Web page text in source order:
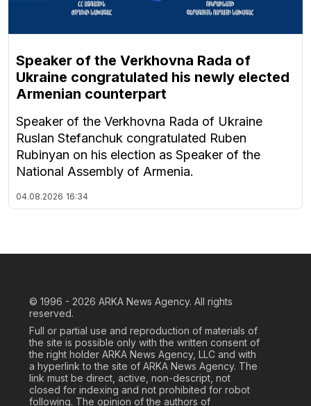
Speaker of the Verkhovna Rada of
Ukraine congratulated his newly elected
Armenian counterpart
Speaker of the Verkhovna Rada of Ukraine
Ruslan Stefanchuk congratulated Ruben
Rubinyan on his election as Speaker of the
National Assembly of Armenia.
04.08.2026 16:34
© 1996 - 2026 ARKA News Agency. All rights
reserved.
Full or partial use and reproduction of materials of
the site is possible only with the written consent of
the right holder ARKA News Agency, LLC and with
a hyperlink to the site of ARKA News Agency. The
link must be direct, active, non-descript, not
closed for indexing and not prohibited for robot
following. The opinion of the authors of